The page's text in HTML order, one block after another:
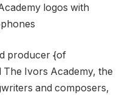
producer {of
Ivors Academy, the
and composers,